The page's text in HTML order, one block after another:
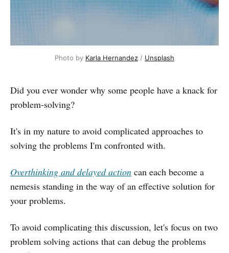
Photo by Karla Hernandez / Unsplash
Did you ever wonder why some people have a knack for
problem-solving?
It's in my nature to avoid complicated approaches to
solving the problems I'm confronted with.
Overthinking and delayed action can each become a
nemesis standing in the way of an effective solution for
your problems.
To avoid complicating this discussion, let's focus on two
problem solving actions that can debug the problems